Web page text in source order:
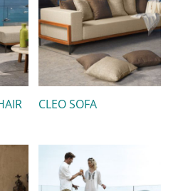
CLEO SOFA